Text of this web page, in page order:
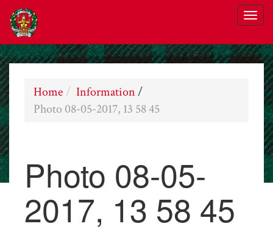
Home Information/
Photo 08-05-2017, 13 58 45
Photo 08-05-
2017, 13 58 45